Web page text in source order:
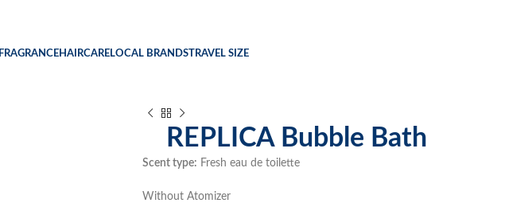
FRAGRANCEHAIRCARELOCAL BRANDSTRAVEL SIZE
REPLICA Bubble Bath
Scent type: Fresh eau de toilette
Without Atomizer